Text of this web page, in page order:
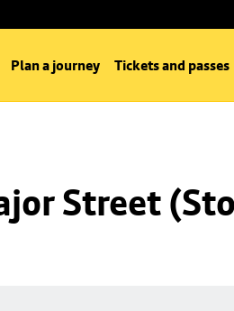
Plan a journey Tickets and passes
Street